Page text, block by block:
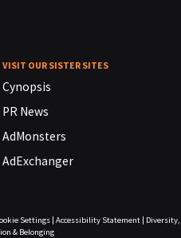
VISIT OUR SISTER SITES
Cynopsis
PR News
AdMonsters
AdExchanger
Settings| Accessibility Statement| Diversity,
& Belonging